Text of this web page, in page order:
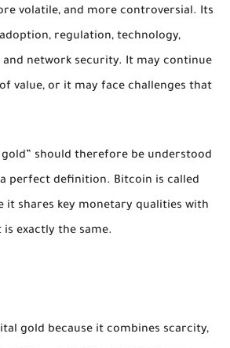
volatile, and more controversial. Its
regulation, technology,
and network security. It may continue
value, or it may face challenges that
gold” should therefore be understood
perfect definition. Bitcoin is called
it shares key monetary qualities with
exactly the same.
gold because it combines scarcity,